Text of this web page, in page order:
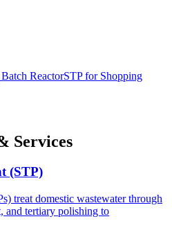
ReactorSTP for Shopping
Services
(STP)
treat domestic wastewater through
and tertiary polishing to